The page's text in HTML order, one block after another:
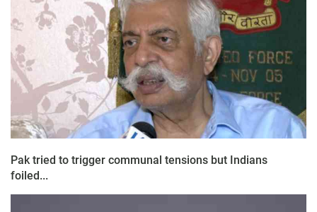
Pak tried to trigger communal tensions but Indians
foiled...